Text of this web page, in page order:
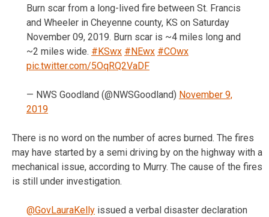
Burn scar from a long-lived fire between St. Francis
and Wheeler in Cheyenne county, KS on Saturday
November 09, 2019. Burn scar is ~4 miles long and
~2 miles wide. #KSwx #NEwx #COwx
pic.twitter.com/5OqRQ2VaDF
— NWS Goodland (@NWSGoodland) November 9,
2019
There is no word on the number of acres burned. The fires
may have started by a semi driving by on the highway with a
mechanical issue, according to Murry. The cause of the fires
is still under investigation.
@GovLauraKelly issued a verbal disaster declaration